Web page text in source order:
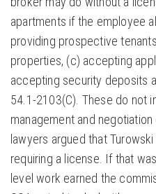
apartments if the employee
providing prospective
properties, (c) accepting
accepting security deposits
54.1-2103(C). These do not
management and
lawyers argued that
requiring a license. If that
level work earned the